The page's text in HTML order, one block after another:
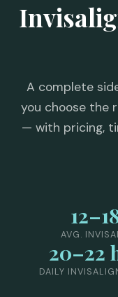
A complete
you choose the
— with pricing,
AVG.
20–22
DAILY